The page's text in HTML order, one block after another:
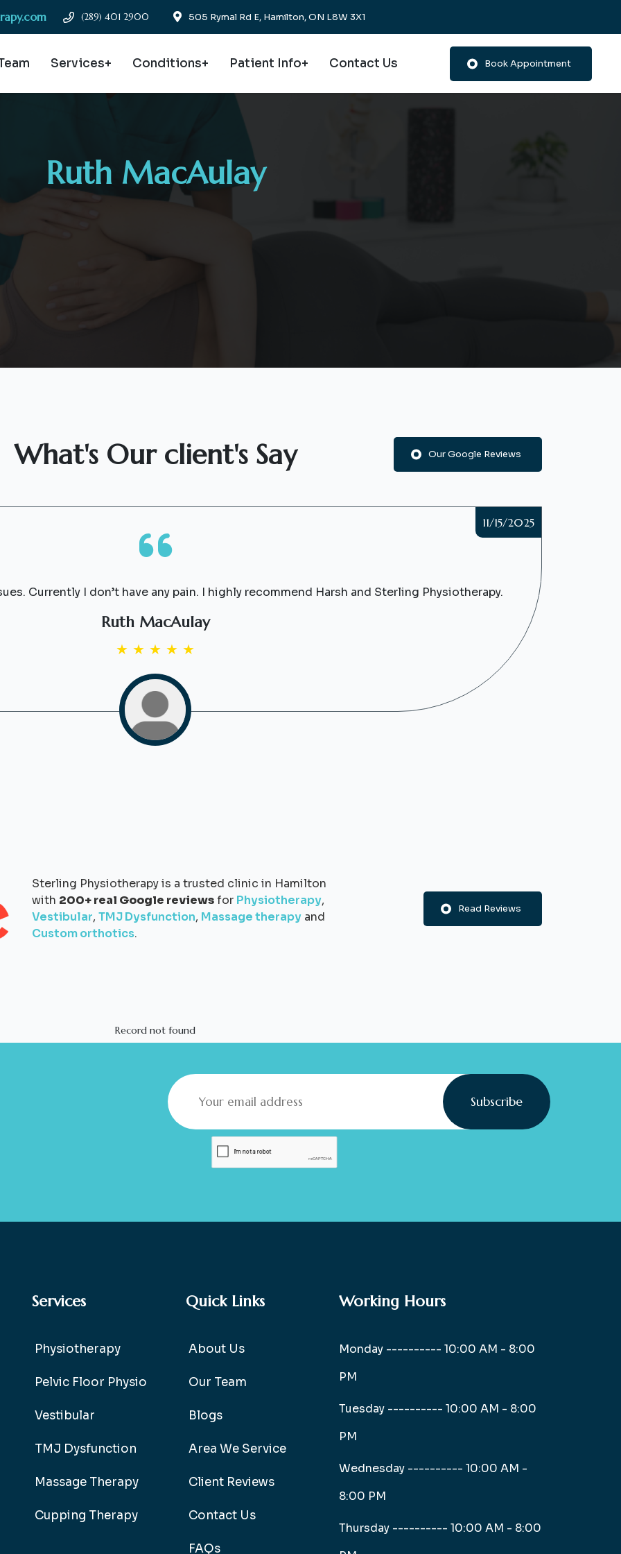
(289) 401 2900 505 Rymal Rd E, Hamilton, ON L8W 3X1
Services+ Conditions+ Patient Info+ Contact Us Book Appointment
Ruth MacAulay
What's Our client's Say Our Google Reviews
Currently I don’t have any pain. I highly recommend Harsh and Sterling Physiotherapy.
Ruth MacAulay
★ ★ ★ ★ ★
11/15/2025
Sterling Physiotherapy is a trusted clinic in Hamilton
with 200+ real Google reviewsfor Physiotherapy,
Vestibular, TMJ Dysfunction, Massage therapy and
Custom orthotics.
Read Reviews
Record not found
Subscribe
Services
Physiotherapy
Pelvic Floor Physio
Vestibular
TMJ Dysfunction
Massage Therapy
Cupping Therapy
Quick Links
About Us
Our Team
Blogs
Area We Service
Client Reviews
Contact Us
FAQs
Working Hours
Monday ---------- 10:00 AM - 8:00
PM
Tuesday ---------- 10:00 AM - 8:00
PM
Wednesday ---------- 10:00 AM -
8:00 PM
Thursday ---------- 10:00 AM - 8:00